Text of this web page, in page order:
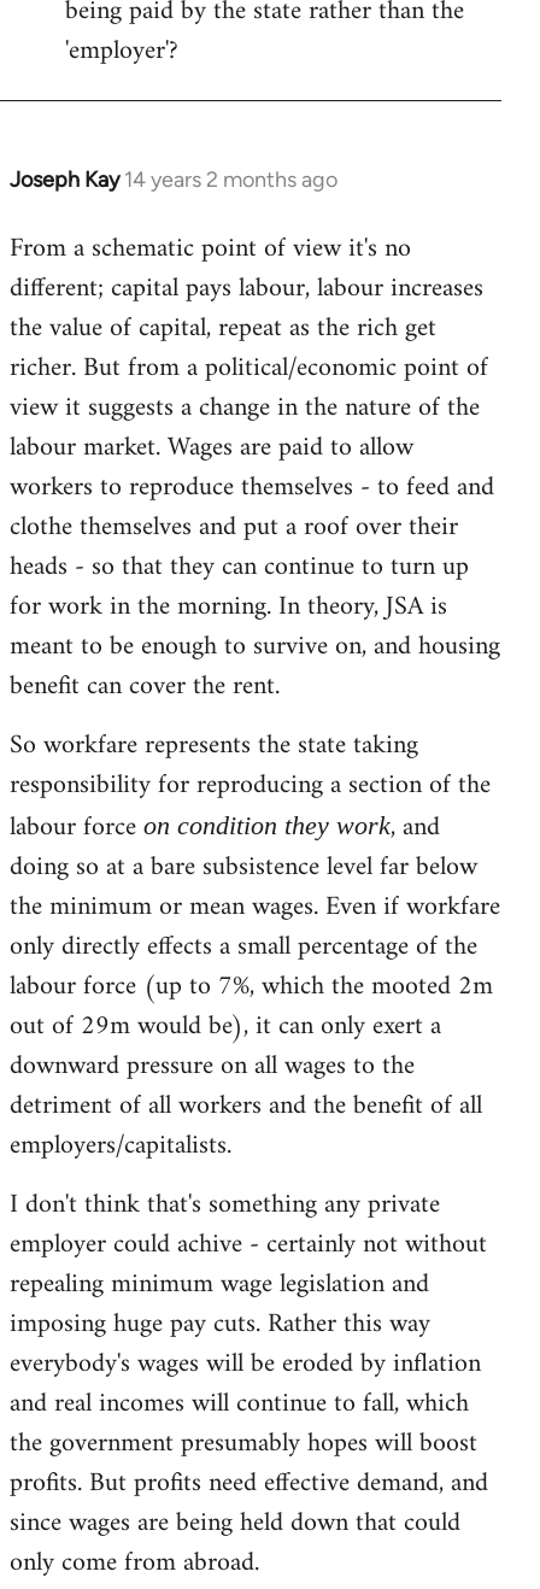
being paid by the state rather than the
'employer'?
Joseph Kay 14 years 2 months ago
In
to
Welcome
libcom.org
From a schematic point of view it's no
different; capital pays labour, labour increases
the value of capital, repeat as the rich get
richer. But from a political/economic point of
view it suggests a change in the nature of the
labour market. Wages are paid to allow
workers to reproduce themselves - to feed and
clothe themselves and put a roof over their
heads - so that they can continue to turn up
for work in the morning. In theory, JSA is
meant to be enough to survive on, and housing
benefit can cover the rent.
So workfare represents the state taking
responsibility for reproducing a section of the
labour force on condition they work, and
doing so at a bare subsistence level far below
the minimum or mean wages. Even if workfare
only directly effects a small percentage of the
labour force (up to 7%, which the mooted 2m
out of 29m would be), it can only exert a
downward pressure on all wages to the
detriment of all workers and the benefit of all
employers/capitalists.
I don't think that's something any private
employer could achive - certainly not without
repealing minimum wage legislation and
imposing huge pay cuts. Rather this way
everybody's wages will be eroded by inflation
and real incomes will continue to fall, which
the government presumably hopes will boost
profits. But profits need effective demand, and
since wages are being held down that could
only come from abroad.